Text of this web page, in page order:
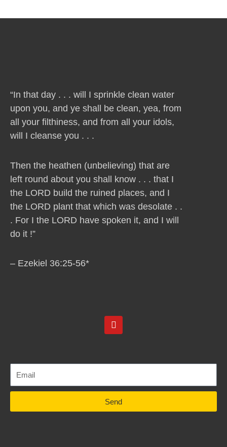
“In that day . . . will I sprinkle clean water
upon you, and ye shall be clean, yea, from
all your filthiness, and from all your idols,
will I cleanse you . . .
Then the heathen (unbelieving) that are
left round about you shall know . . . that I
the LORD build the ruined places, and I
the LORD plant that which was desolate . .
. For I the LORD have spoken it, and I will
do it !”
– Ezekiel 36:25-56*
Y
o
b
Send